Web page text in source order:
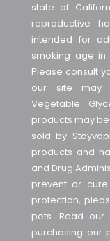
state of
reproductive
intended for
smoking age in
Please consult
our site may
Vegetable
products may
sold by
products and
and Drug
prevent or
protection,
pets. Read
purchasing our